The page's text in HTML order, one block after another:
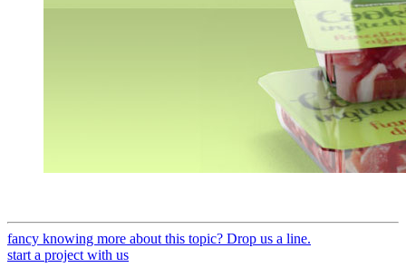
fancy knowing more about this topic? Drop us a line.
start a project with us